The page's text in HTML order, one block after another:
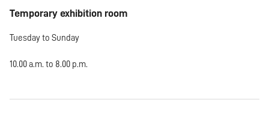
Temporary exhibition room
Tuesday to Sunday
10.00 a.m. to 8.00 p.m.